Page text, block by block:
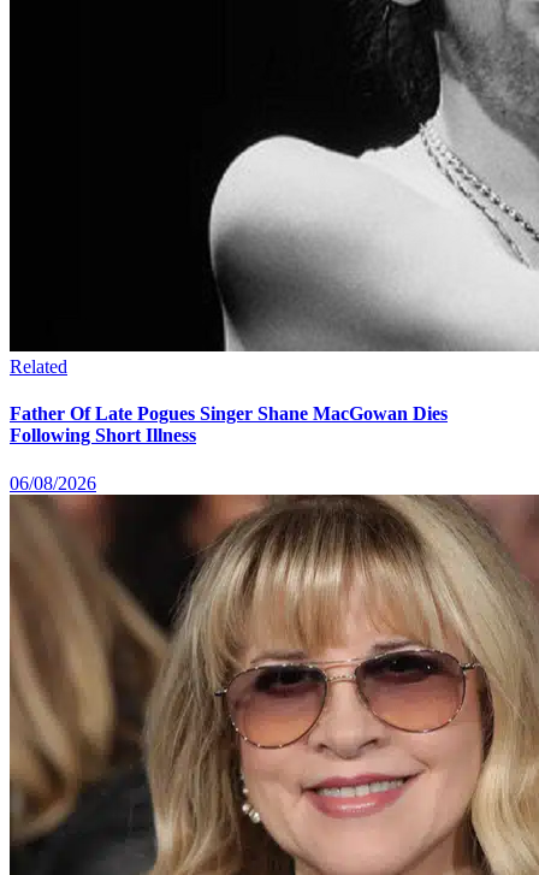
Related
Father Of Late Pogues Singer Shane MacGowan Dies
Following Short Illness
06/08/2026